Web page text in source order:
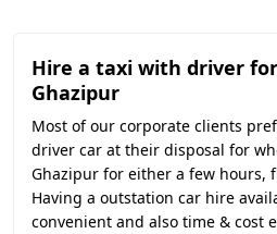
Hire a taxi with driver
Ghazipur
Most of our corporate clients
driver car at their disposal for
Ghazipur for either a few hours,
Having a outstation car hire
convenient and also time & cost